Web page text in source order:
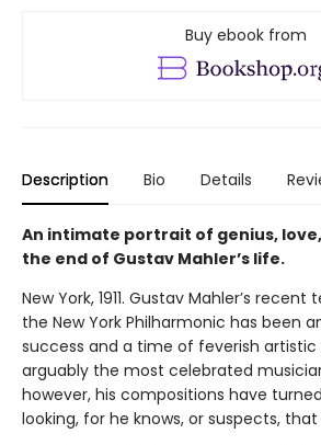
Buy ebook from
Description Bio Details
An intimate portrait of genius,
the end of Gustav Mahler’s life.
New York, 1911. Gustav Mahler’s
the New York Philharmonic has been
success and a time of feverish artistic
arguably the most celebrated
however, his compositions have
looking, for he knows, or suspects,